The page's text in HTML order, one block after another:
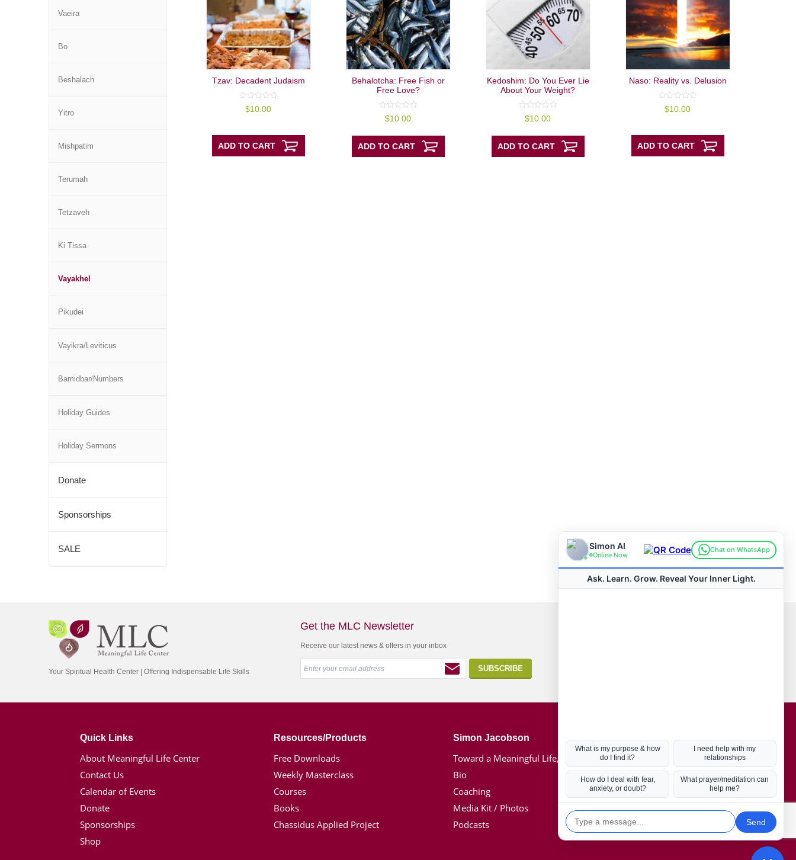
Vaeira
Bo
Beshalach
Yitro
Mishpatim
Terumah
Tetzaveh
Ki Tissa
Vayakhel
Pikudei
Vayikra/Leviticus
Bamidbar/Numbers
Holiday Guides
Holiday Sermons
Donate
Sponsorships
SALE
Tzav: Decadent Judaism
out$10.00
ADD TO CART
Behalotcha: Free Fish or
Free Love?
out
5
$10.00
ADD TO CART
Kedoshim: Do You Ever Lie
About Your Weight?
out
5
$10.00
ADD TO CART
Naso: Reality vs. Delusion
out$10.00
ADD TO CART
Your Spiritual Health Center | Offering Indispensable Life Skills
Get the MLC Newsletter
Receive our latest news & offers in your inbox
Quick Links
About Meaningful Life Center
Contact Us
Calendar of Events
Donate
Sponsorships
Shop
Resources/Products
Free Downloads
Weekly Masterclass
Courses
Books
Chassidus Applied Project
Simon Jacobson
Toward a Meaningful Life, Book
Bio
Coaching
Media Kit / Photos
Podcasts
Hot Topics
Coronavirus
Kabbalah
Mission in Life
Soul Mates